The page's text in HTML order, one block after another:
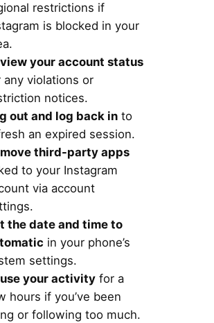
restrictions if
is blocked in your
your account status
any violations or
notices.
out and log back into
an expired session.
third-party apps
to your Instagram
via account
the date and time to
in your phone’s
settings.
your activityfor a
hours if you’ve been
or following too much.